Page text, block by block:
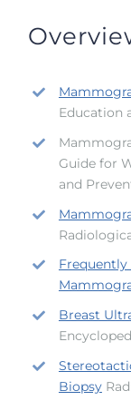
Education
Guide for
and
Breast
Biopsy